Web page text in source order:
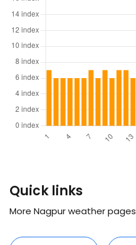
Quick links
More Nagpur weather pages